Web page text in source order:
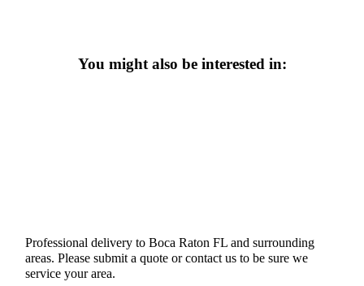
You might also be interested in:
Professional delivery toBoca Raton FL and surrounding
areas. Please submit a quote or contact us to be sure we
service your area.